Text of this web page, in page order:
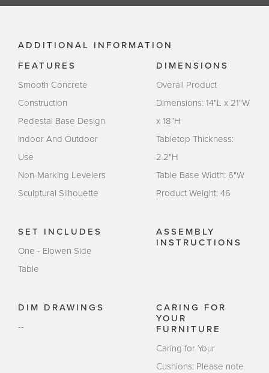
ADDITIONAL INFORMATION
FEATURES
Smooth Concrete
Construction
Pedestal Base Design
Indoor And Outdoor
Use
Non-Marking Levelers
Sculptural Silhouette
DIMENSIONS
Overall Product
Dimensions: 14"L x 21"W
x 18"H
Tabletop Thickness:
2.2"H
Table Base Width: 6"W
Product Weight: 46
SET INCLUDES
One - Elowen Side
Table
ASSEMBLY
INSTRUCTIONS
DIM DRAWINGS
--
CARING FOR
YOUR
FURNITURE
Caring for Your
Cushions: Please note